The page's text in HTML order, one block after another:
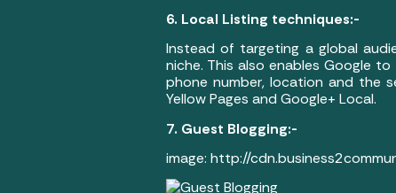
6. Local Listing techniques:-
Instead of targeting a global
niche. This also enables Google
phone number, location and the
Yellow Pages and Google+ Local.
7. Guest Blogging:-
image: http://